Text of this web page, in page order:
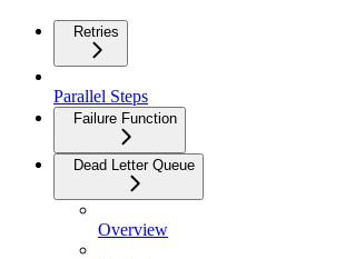
Retries
Parallel Steps
Failure Function
Dead Letter Queue
Overview